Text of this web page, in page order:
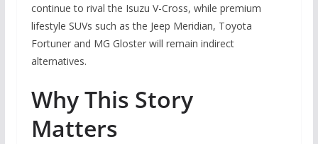
continue to rival the Isuzu V-Cross, while premium
lifestyle SUVs such as the Jeep Meridian, Toyota
Fortuner and MG Gloster will remain indirect
alternatives.
Why This Story
Matters